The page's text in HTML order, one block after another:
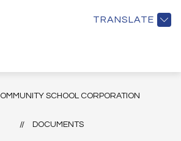
TRANSLATE
SCHOOL CORPORATION
DOCUMENTS